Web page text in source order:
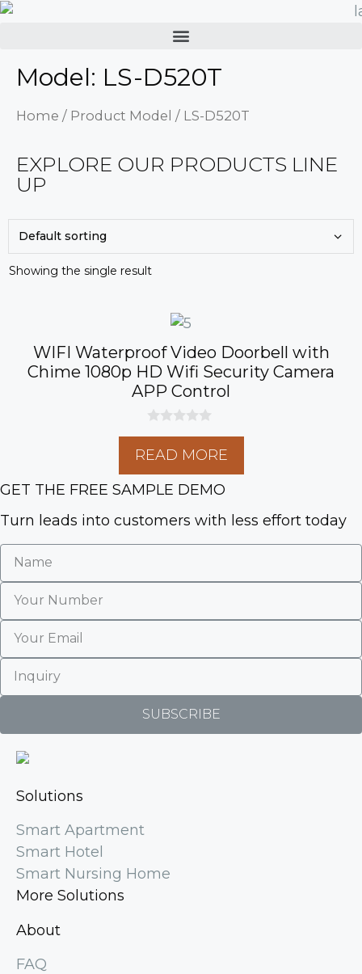
Model: LS-D520T
Home / Product Model / LS-D520T
EXPLORE OUR PRODUCTS LINE
UP
Showing the single result
WIFI Waterproof Video Doorbell with
Chime 1080p HD Wifi Security Camera
APP Control
0
u
o
f
READ MORE
GET THE FREE SAMPLE DEMO
Turn leads into customers with less effort today
SUBSCRIBE
Solutions
Smart Apartment
Smart Hotel
Smart Nursing Home
More Solutions
About
FAQ